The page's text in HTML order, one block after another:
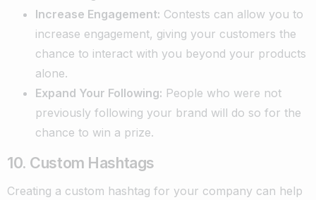
Increase Engagement: Contests can allow you to
increase engagement, giving your customers the
chance to interact with you beyond your products
alone.
Expand Your Following: People who were not
previously following your brand will do so for the
chance to win a prize.
10. Custom Hashtags
Creating a custom hashtag for your company can help